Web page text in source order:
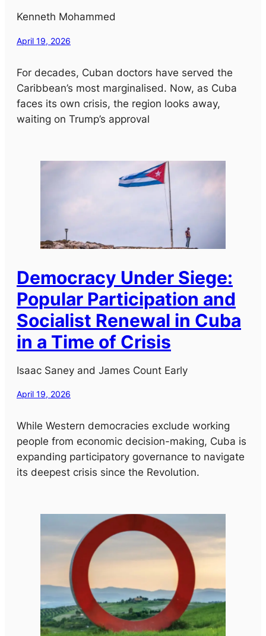
Kenneth Mohammed
April 19, 2026
For decades, Cuban doctors have served the
Caribbean’s most marginalised. Now, as Cuba
faces its own crisis, the region looks away,
waiting on Trump’s approval
Democracy Under Siege:
Popular Participation and
Socialist Renewal in Cuba
in a Time of Crisis
Isaac Saney and James Count Early
April 19, 2026
While Western democracies exclude working
people from economic decision-making, Cuba is
expanding participatory governance to navigate
its deepest crisis since the Revolution.